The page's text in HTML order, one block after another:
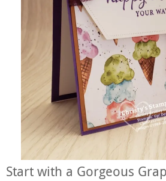
Start with a Gorgeous